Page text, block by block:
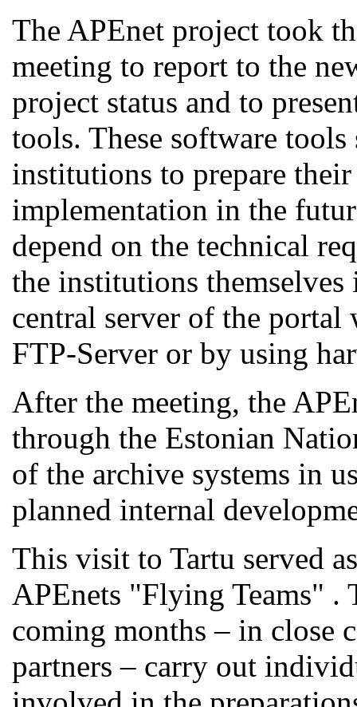
The APEnet project took
meeting to report to the
project status and to
tools. These software
institutions to prepare
implementation in the
depend on the technical
the institutions
central server of the
FTP-Server or by using
After the meeting, the
through the Estonian
of the archive systems in
planned internal
This visit to Tartu served
APEnets "Flying Teams"
coming months – in close
partners – carry out